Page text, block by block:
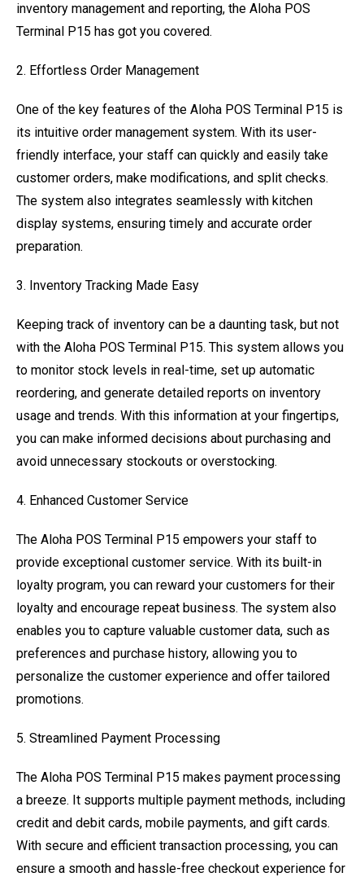
inventory management and reporting, the Aloha POS
Terminal P15 has got you covered.
2. Effortless Order Management
One of the key features of the Aloha POS Terminal P15 is
its intuitive order management system. With its user-
friendly interface, your staff can quickly and easily take
customer orders, make modifications, and split checks.
The system also integrates seamlessly with kitchen
display systems, ensuring timely and accurate order
preparation.
3. Inventory Tracking Made Easy
Keeping track of inventory can be a daunting task, but not
with the Aloha POS Terminal P15. This system allows you
to monitor stock levels in real-time, set up automatic
reordering, and generate detailed reports on inventory
usage and trends. With this information at your fingertips,
you can make informed decisions about purchasing and
avoid unnecessary stockouts or overstocking.
4. Enhanced Customer Service
The Aloha POS Terminal P15 empowers your staff to
provide exceptional customer service. With its built-in
loyalty program, you can reward your customers for their
loyalty and encourage repeat business. The system also
enables you to capture valuable customer data, such as
preferences and purchase history, allowing you to
personalize the customer experience and offer tailored
promotions.
5. Streamlined Payment Processing
The Aloha POS Terminal P15 makes payment processing
a breeze. It supports multiple payment methods, including
credit and debit cards, mobile payments, and gift cards.
With secure and efficient transaction processing, you can
ensure a smooth and hassle-free checkout experience for